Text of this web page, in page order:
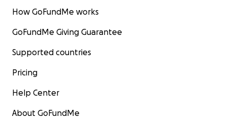
How GoFundMe works
GoFundMe Giving Guarantee
Supported countries
Pricing
Help Center
About GoFundMe